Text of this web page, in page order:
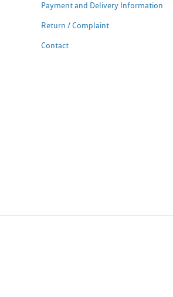
Payment and Delivery Information
Return / Complaint
Contact